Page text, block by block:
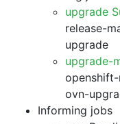
upgrade
release-
upgrade
upgrade-
ovn-
Informing jobs